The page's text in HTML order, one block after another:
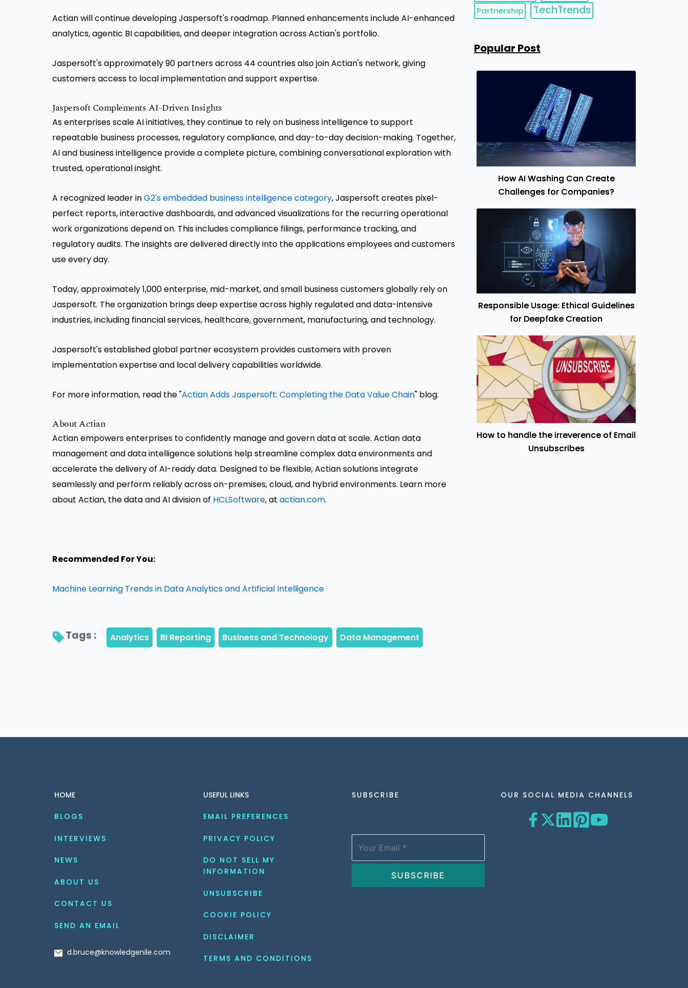
Actian will continue developing Jaspersoft's roadmap. Planned enhancements include AI-enhanced
analytics, agentic BI capabilities, and deeper integration across Actian's portfolio.
Jaspersoft's approximately 90 partners across 44 countries also join Actian's network, giving
customers access to local implementation and support expertise.
Jaspersoft Complements AI-Driven Insights
As enterprises scale AI initiatives, they continue to rely on business intelligence to support
repeatable business processes, regulatory compliance, and day-to-day decision-making. Together,
AI and business intelligence provide a complete picture, combining conversational exploration with
trusted, operational insight.
A recognized leader inG2's embedded business intelligence category, Jaspersoft creates pixel-
perfect reports, interactive dashboards, and advanced visualizations for the recurring operational
work organizations depend on. This includes compliance filings, performance tracking, and
regulatory audits. The insights are delivered directly into the applications employees and customers
use every day.
Today, approximately 1,000 enterprise, mid-market, and small business customers globally rely on
Jaspersoft. The organization brings deep expertise across highly regulated and data-intensive
industries, including financial services, healthcare, government, manufacturing, and technology.
Jaspersoft's established global partner ecosystem provides customers with proven
implementation expertise and local delivery capabilities worldwide.
For more information, read the "Actian Adds Jaspersoft: Completing the Data Value Chain" blog.
About Actian
Actian empowers enterprises to confidently manage and govern data at scale. Actian data
management and data intelligence solutions help streamline complex data environments and
accelerate the delivery of AI-ready data. Designed to be flexible, Actian solutions integrate
seamlessly and perform reliably across on-premises, cloud, and hybrid environments. Learn more
about Actian, the data and AI division of HCLSoftware, at actian.com.
Recommended For You:
Machine Learning Trends in Data Analytics and Artificial Intelligence
Tags :
Partnership TechTrends
Popular Post
How AI Washing Can Create
Challenges for Companies?
Responsible Usage: Ethical Guidelines
for Deepfake Creation
How to handle the irreverence of Email
Unsubscribes
HOME
BLOGS
INTERVIEWS
NEWS
ABOUT US
CONTACT US
SEND AN EMAIL
d.bruce@knowledgenile.com
USEFUL LINKS
EMAIL PREFERENCES
PRIVACY POLICY
DO NOT SELL MY
INFORMATION
UNSUBSCRIBE
COOKIE POLICY
DISCLAIMER
TERMS AND CONDITIONS
SUBSCRIBE OUR SOCIAL MEDIA CHANNELS